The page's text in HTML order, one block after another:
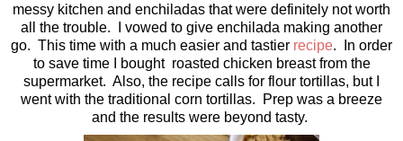
messy kitchen and enchiladas that were definitely not worth
all the trouble. I vowed to give enchilada making another
go. This time with a much easier and tastier recipe. In order
to save time I bought roasted chicken breast from the
supermarket. Also, the recipe calls for flour tortillas, but I
went with the traditional corn tortillas. Prep was a breeze
and the results were beyond tasty.